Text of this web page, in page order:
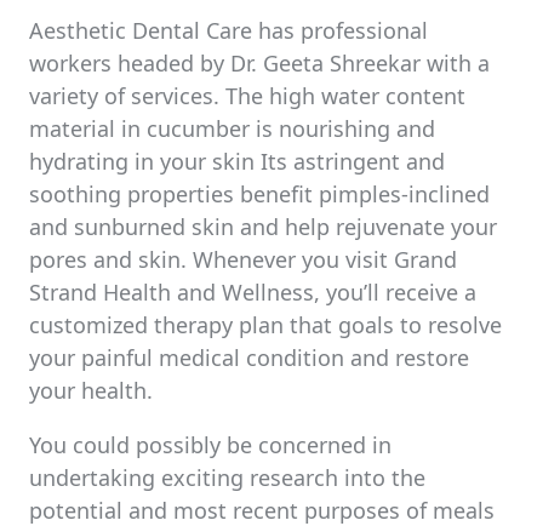
time
Aesthetic Dental Care has professional
workers headed by Dr. Geeta Shreekar with a
variety of services. The high water content
material in cucumber is nourishing and
hydrating in your skin Its astringent and
soothing properties benefit pimples-inclined
and sunburned skin and help rejuvenate your
pores and skin. Whenever you visit Grand
Strand Health and Wellness, you’ll receive a
customized therapy plan that goals to resolve
your painful medical condition and restore
your health.
You could possibly be concerned in
undertaking exciting research into the
potential and most recent purposes of meals